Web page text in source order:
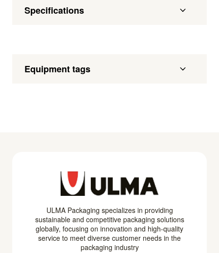
Specifications
Equipment tags
ULMA Packaging specializes in providing
sustainable and competitive packaging solutions
globally, focusing on innovation and high-quality
service to meet diverse customer needs in the
packaging industry